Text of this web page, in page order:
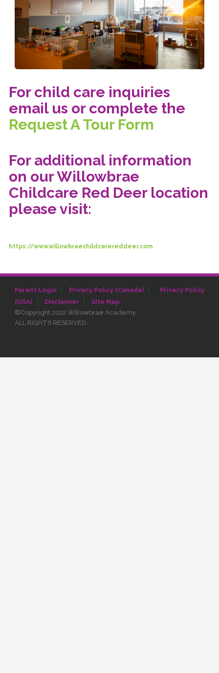
For child care inquiries
email us or complete the
Request A Tour Form
For additional information
on our Willowbrae
Childcare Red Deer location
please visit:
https://www.willowbraechildcarereddeer.com
Parent Login Privacy Policy (Canada)
Privacy Policy
(USA)
Disclaimer
Site Map
©Copyright 2022 Willowbrae Academy.
ALL RIGHTS RESERVED.